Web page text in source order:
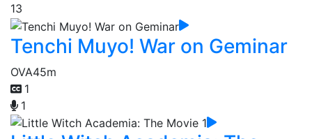
13
Tenchi Muyo! War on Geminar
OVA45m
1
1